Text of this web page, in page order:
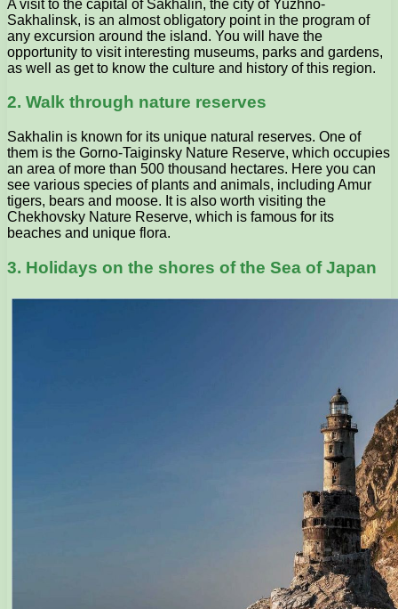
A visit to the capital of Sakhalin, the city of Yuzhno-
Sakhalinsk, is an almost obligatory point in the program of
any excursion around the island. You will have the
opportunity to visit interesting museums, parks and gardens,
as well as get to know the culture and history of this region.
2. Walk through nature reserves
Sakhalin is known for its unique natural reserves. One of
them is the Gorno-Taiginsky Nature Reserve, which occupies
an area of ​​more than 500 thousand hectares. Here you can
see various species of plants and animals, including Amur
tigers, bears and moose. It is also worth visiting the
Chekhovsky Nature Reserve, which is famous for its
beaches and unique flora.
3. Holidays on the shores of the Sea of Japan